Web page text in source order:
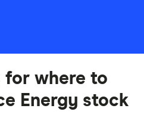
for where to
Energy stock